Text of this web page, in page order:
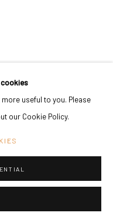
useful to you. Please
our Cookie Policy.